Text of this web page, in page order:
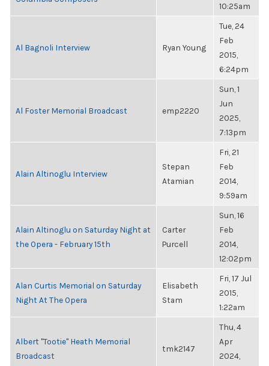
10:25am
Al Bagnoli Interview Ryan Young
Tue, 24
Feb
2015,
6:24pm
Al Foster Memorial Broadcast emp2220
Sun, 1
Jun
2025,
7:13pm
Alain Altinoglu Interview
Stepan
Atamian
Fri, 21
Feb
2014,
9:59am
Alain Altinoglu on Saturday Night at
the Opera - February 15th
Carter
Purcell
Sun, 16
Feb
2014,
12:02pm
Alan Curtis Memorial on Saturday
Night At The Opera
Elisabeth
Stam
Fri, 17 Jul
2015,
1:22am
Albert "Tootie" Heath Memorial
Broadcast
tmk2147
Thu, 4
Apr
2024,